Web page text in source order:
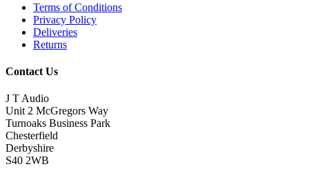
Terms of Conditions
Privacy Policy
Deliveries
Returns
Contact Us
J T Audio
Unit 2 McGregors Way
Turnoaks Business Park
Chesterfield
Derbyshire
S40 2WB